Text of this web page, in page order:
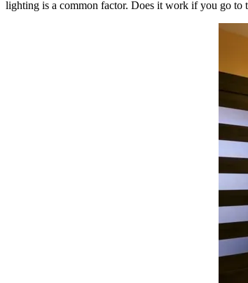
lighting is a common factor. Does it work if you go to